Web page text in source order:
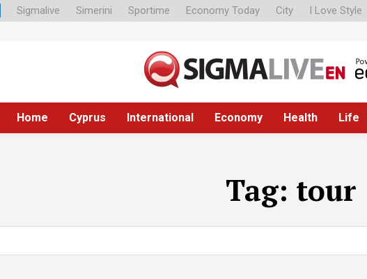
Sigmalive Simerini Sportime Economy Today City I Love Style
Home Cyprus International Economy Health Life
Tag: tour